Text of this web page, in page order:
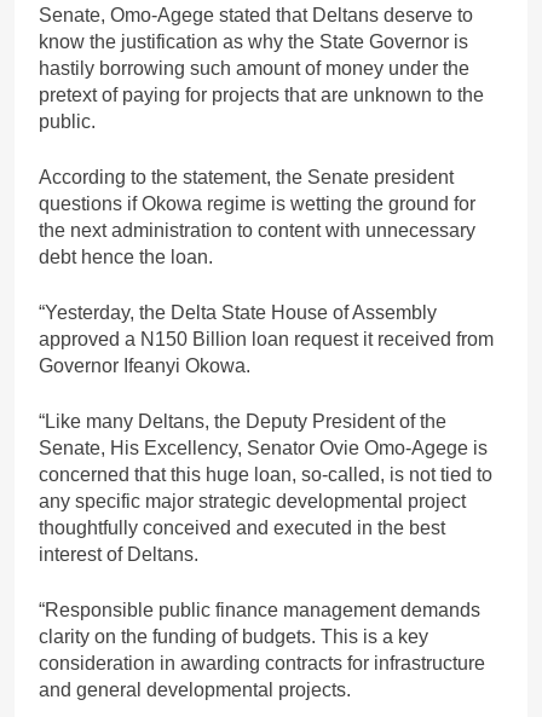
Senate, Omo-Agege stated that Deltans deserve to
know the justification as why the State Governor is
hastily borrowing such amount of money under the
pretext of paying for projects that are unknown to the
public.
According to the statement, the Senate president
questions if Okowa regime is wetting the ground for
the next administration to content with unnecessary
debt hence the loan.
“Yesterday, the Delta State House of Assembly
approved a N150 Billion loan request it received from
Governor Ifeanyi Okowa.
“Like many Deltans, the Deputy President of the
Senate, His Excellency, Senator Ovie Omo-Agege is
concerned that this huge loan, so-called, is not tied to
any specific major strategic developmental project
thoughtfully conceived and executed in the best
interest of Deltans.
“Responsible public finance management demands
clarity on the funding of budgets. This is a key
consideration in awarding contracts for infrastructure
and general developmental projects.